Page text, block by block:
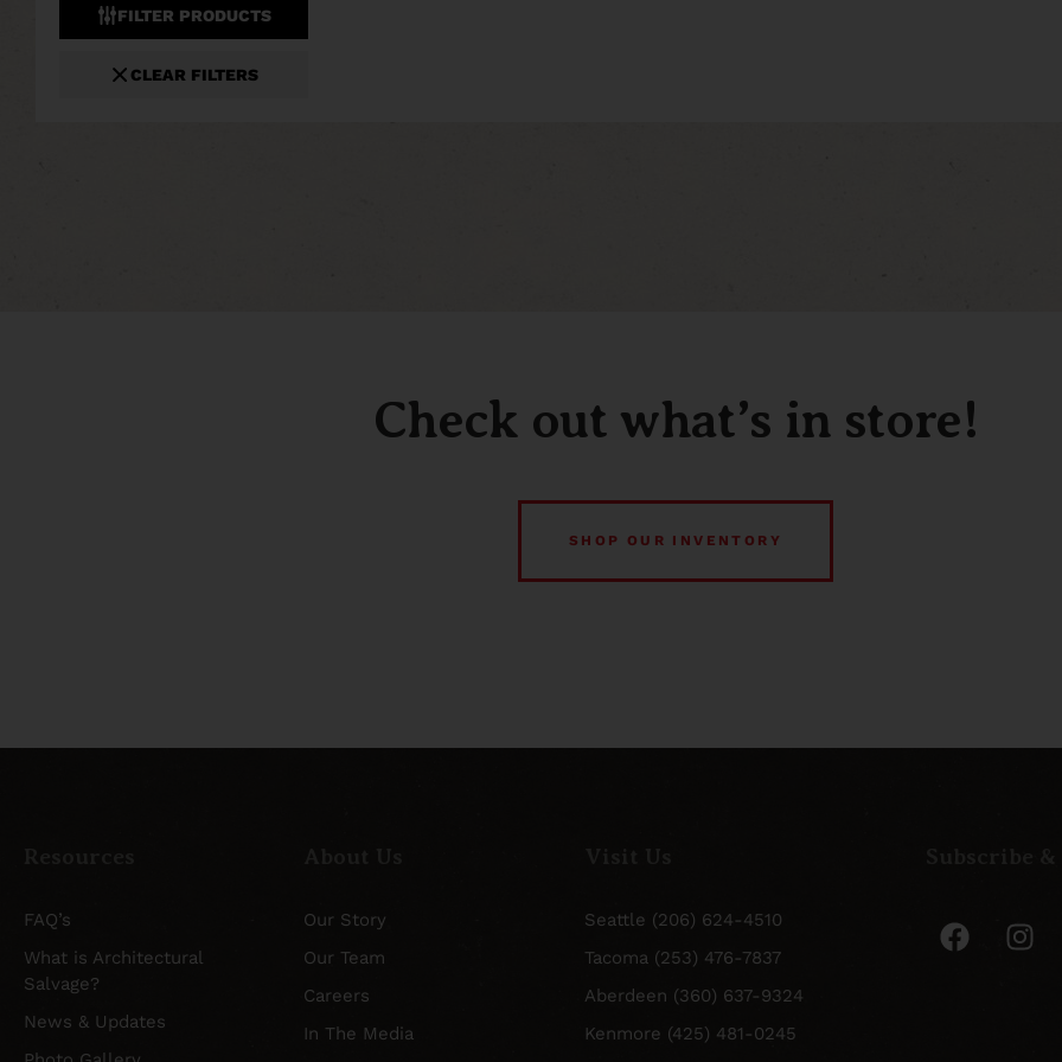
FILTER PRODUCTS
CLEAR FILTERS
Check out what’s in store!
SHOP OUR INVENTORY
FAQ’s
What is Architectural
Salvage?
News & Updates
Our Story
Our Team
Careers
In The Media
Seattle (206) 624-4510
Tacoma (253) 476-7837
Aberdeen (360) 637-9324
Kenmore (425) 481-0245